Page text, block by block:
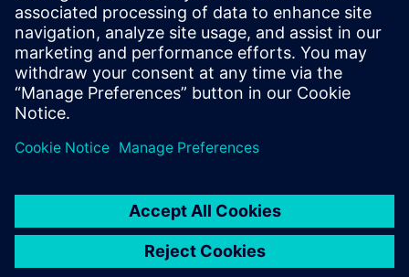
work. It will allow us to easily
evaluate changes on the base
model and it can be used any
time the market or legislation
pushes us into a new
challenge.